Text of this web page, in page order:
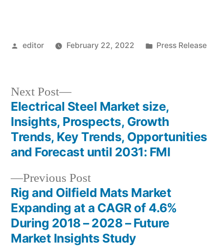
Posted
editor February 22, 2022
Posted
Press Release
Post
navigation
Previous PostPrevious
post:
Rig and Oilfield Mats Market
Expanding at a CAGR of 4.6%
During 2018 – 2028 – Future
Market Insights Study
Next Post
Next
post:
Electrical Steel Market size,
Insights, Prospects, Growth
Trends, Key Trends, Opportunities
and Forecast until 2031: FMI